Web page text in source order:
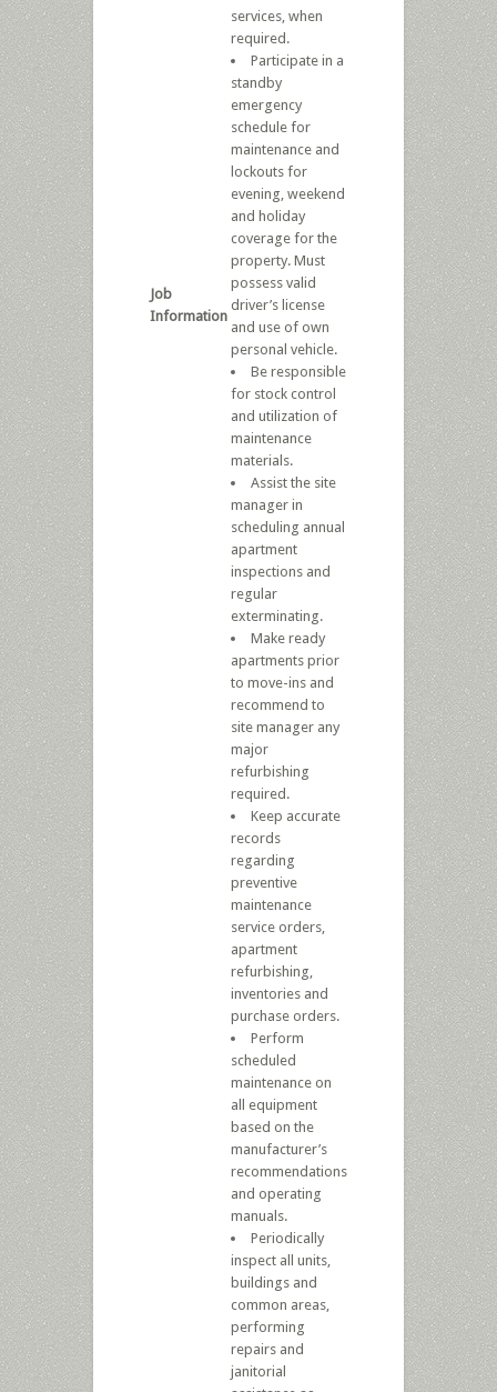
Job
Information
services, when
required.
Participate in a
standby
emergency
schedule for
maintenance and
lockouts for
evening, weekend
and holiday
coverage for the
property. Must
possess valid
driver’s license
and use of own
personal vehicle.
Be responsible
for stock control
and utilization of
maintenance
materials.
Assist the site
manager in
scheduling annual
apartment
inspections and
regular
exterminating.
Make ready
apartments prior
to move-ins and
recommend to
site manager any
major
refurbishing
required.
Keep accurate
records
regarding
preventive
maintenance
service orders,
apartment
refurbishing,
inventories and
purchase orders.
Perform
scheduled
maintenance on
all equipment
based on the
manufacturer’s
recommendations
and operating
manuals.
Periodically
inspect all units,
buildings and
common areas,
performing
repairs and
janitorial